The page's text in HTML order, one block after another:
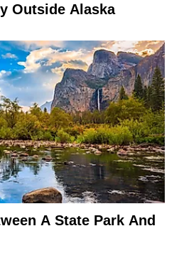
Outside Alaska
A State Park And